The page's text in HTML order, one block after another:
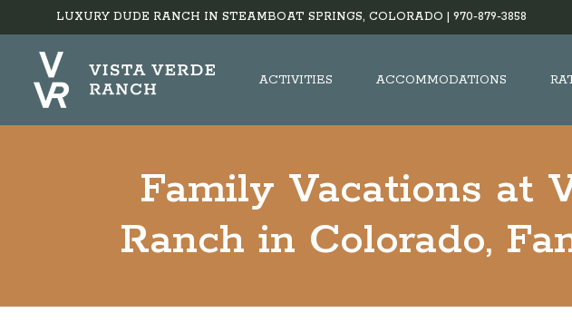
LUXURY DUDE RANCH IN STEAMBOAT SPRINGS, COLORADO | 970-879-3858
ACTIVITIES ACCOMMODATIONS
Family Vacations at
Ranch in Colorado,